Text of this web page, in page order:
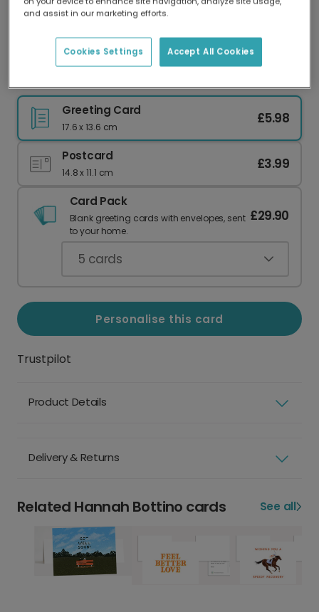
Our worldwide network of printers means your
delivery and lower emissions.
Greeting Card
17.6 x 13.6 cm
£5.98
Postcard
14.8 x 11.1 cm
£3.99
Card Pack
Blank greeting cards with envelopes, sent
to your home.
£29.90
5 cards
Personalise this card
Trustpilot
Product Details
Delivery & Returns
Related Hannah Bottino cards See all
and assist in our marketing efforts.
Accept All Cookies
Cookies Settings